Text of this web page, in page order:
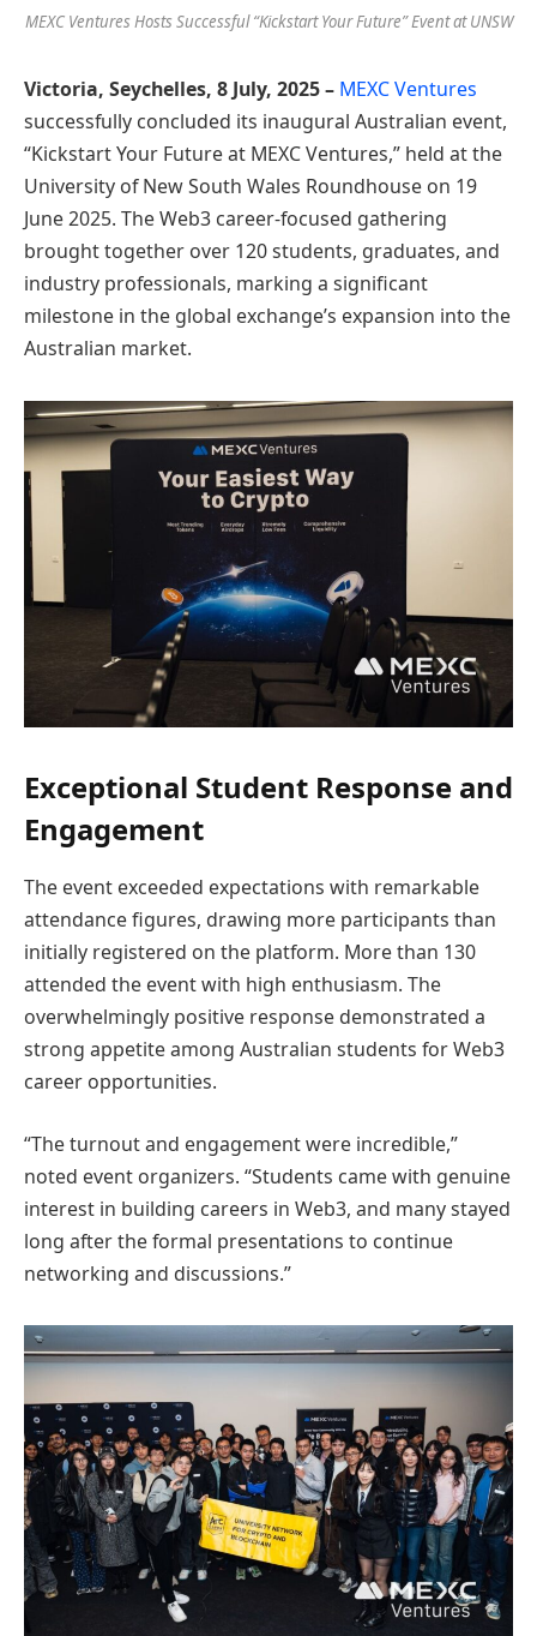
MEXC Ventures Hosts Successful “Kickstart Your Future” Event at UNSW
Victoria, Seychelles, 8 July, 2025 – MEXC Ventures
successfully concluded its inaugural Australian event,
“Kickstart Your Future at MEXC Ventures,” held at the
University of New South Wales Roundhouse on 19
June 2025. The Web3 career-focused gathering
brought together over 120 students, graduates, and
industry professionals, marking a significant
milestone in the global exchange’s expansion into the
Australian market.
Exceptional Student Response and
Engagement
The event exceeded expectations with remarkable
attendance figures, drawing more participants than
initially registered on the platform. More than 130
attended the event with high enthusiasm. The
overwhelmingly positive response demonstrated a
strong appetite among Australian students for Web3
career opportunities.
“The turnout and engagement were incredible,”
noted event organizers. “Students came with genuine
interest in building careers in Web3, and many stayed
long after the formal presentations to continue
networking and discussions.”